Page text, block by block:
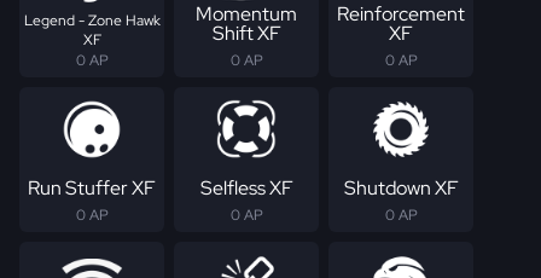
Legend - Zone Hawk
XF
0 AP
Momentum
Shift XF
0 AP
Reinforcement
XF
0 AP
Run Stuffer XF
0 AP
Selfless XF
0 AP
Shutdown XF
0 AP